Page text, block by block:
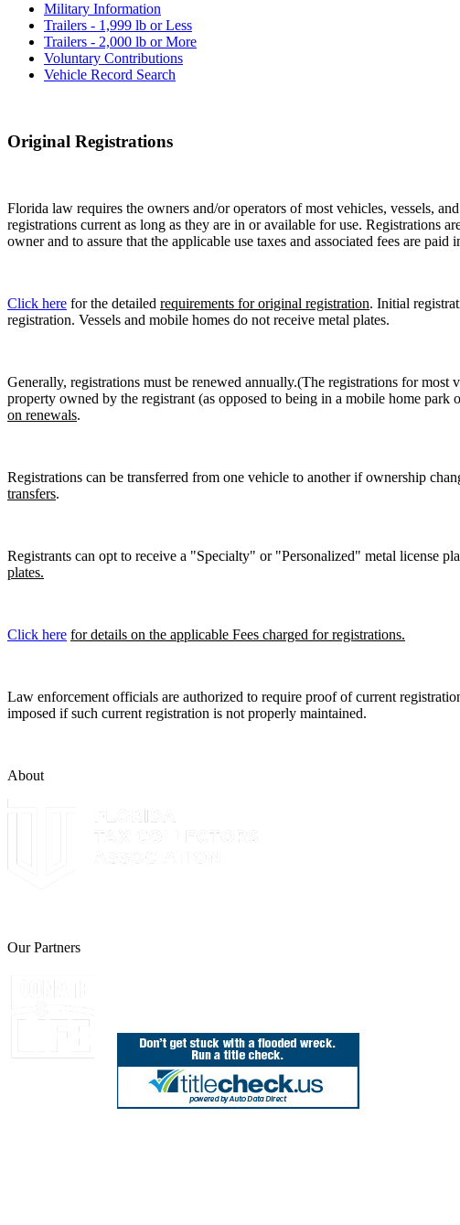
Military Information
Trailers - 1,999 lb or Less
Trailers - 2,000 lb or More
Voluntary Contributions
Vehicle Record Search
Original Registrations
Florida law requires the owners and/or operators of most vehicles, vessels,
registrations current as long as they are in or available for use. Registrations
owner and to assure that the applicable use taxes and associated fees are paid
Click here for the detailed requirements for original registration. Initial
registration. Vessels and mobile homes do not receive metal plates.
Generally, registrations must be renewed annually.(The registrations for
property owned by the registrant (as opposed to being in a mobile home
on renewals.
Registrations can be transferred from one vehicle to another if ownership
transfers.
Registrants can opt to receive a "Specialty" or "Personalized" metal license
plates.
Click here for details on the applicable Fees charged for registrations.
Law enforcement officials are authorized to require proof of current
imposed if such current registration is not properly maintained.
About
Our Partners